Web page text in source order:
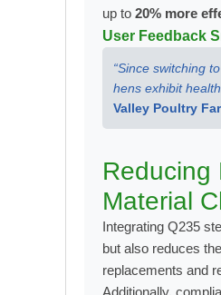
up to 20% more
User Feedback
“Since switching
hens exhibit
Valley Poultry
Reducing
Material
Integrating Q235
but also reduces
replacements and
Additionally,